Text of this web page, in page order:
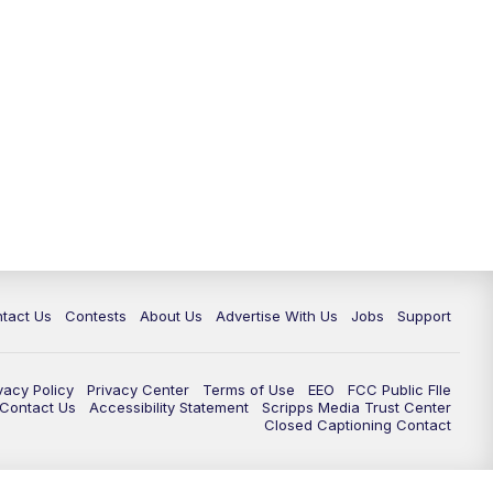
Us Contests About Us Advertise With Us Jobs Support
Policy Privacy Center Terms of Use EEO
FCC Public FIle
Us
Accessibility Statement
Scripps Media Trust Center
Closed Captioning Contact